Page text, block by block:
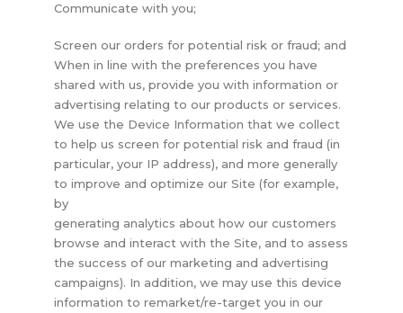
Communicate with you;
Screen our orders for potential risk or fraud; and
When in line with the preferences you have
shared with us, provide you with information or
advertising relating to our products or services.
We use the Device Information that we collect
to help us screen for potential risk and fraud (in
particular, your IP address), and more generally
to improve and optimize our Site (for example,
by
generating analytics about how our customers
browse and interact with the Site, and to assess
the success of our marketing and advertising
campaigns). In addition, we may use this device
information to remarket/re-target you in our